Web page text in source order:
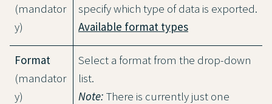
(mandator
y)
specify which type of data is exported.
Available format types
Format
(mandator
y)
Select a format from the drop-down
list.
Note: There is currently just one